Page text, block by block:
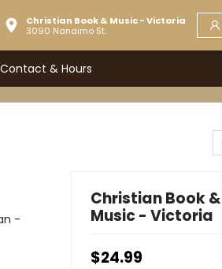
Christian Book & Music - Victoria
3090 Nanaimo St.
Contact & Hours
-
Christian Book &
Music - Victoria
$24.99